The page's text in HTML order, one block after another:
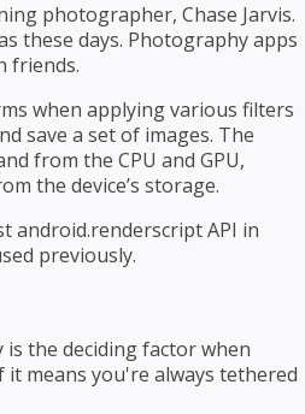
photographer, Chase Jarvis.
these days. Photography apps
friends.
when applying various filters
save a set of images. The
from the CPU and GPU,
the device’s storage.
android.renderscript API in
previously.
the deciding factor when
means you're always tethered